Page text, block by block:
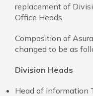
replacement of
Office Heads.
Composition of
changed to be as
Division Heads
Head of Information